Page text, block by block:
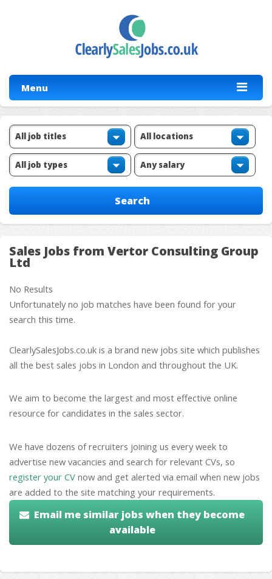
Menu
Sales Jobs from Vertor Consulting Group
Ltd
No Results
Unfortunately no job matches have been found for your
search this time.
ClearlySalesJobs.co.uk is a brand new jobs site which publishes
all the best sales jobs in London and throughout the UK.
We aim to become the largest and most effective online
resource for candidates in the sales sector.
We have dozens of recruiters joining us every week to
advertise new vacancies and search for relevant CVs, so
register your CV now and get alerted via email when new jobs
are added to the site matching your requirements.
Email me similar jobs when they become
available